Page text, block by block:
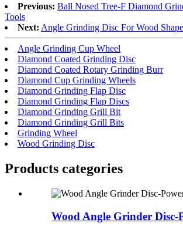
Previous: Ball Nosed Tree-F Diamond
Tools
Next: Angle Grinding Disc For Wood
Angle Grinding Cup Wheel
Diamond Coated Grinding Disc
Diamond Coated Rotary Grinding Burr
Diamond Cup Grinding Wheels
Diamond Grinding Flap Disc
Diamond Grinding Flap Discs
Diamond Grinding Grill Bit
Diamond Grinding Grill Bits
Grinding Wheel
Wood Grinding Disc
Products categories
Wood Angle Grinder Disc-